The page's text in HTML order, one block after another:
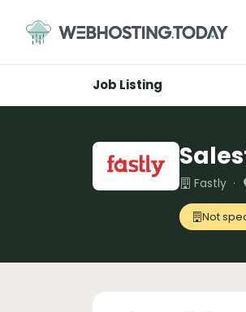
content
Job Listing
Fastly ·
Not